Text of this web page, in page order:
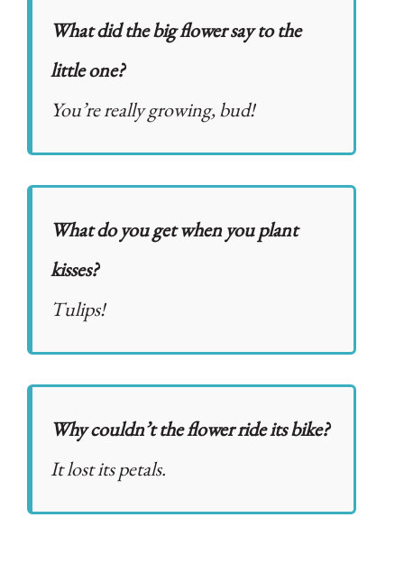
What did the big flower say to the
little one?
You’re really growing, bud!
What do you get when you plant
kisses?
Tulips!
Why couldn’t the flower ride its bike?
It lost its petals.